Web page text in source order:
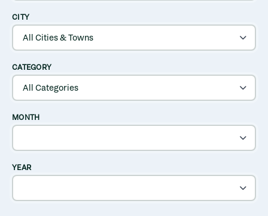
CITY
CATEGORY
MONTH
YEAR